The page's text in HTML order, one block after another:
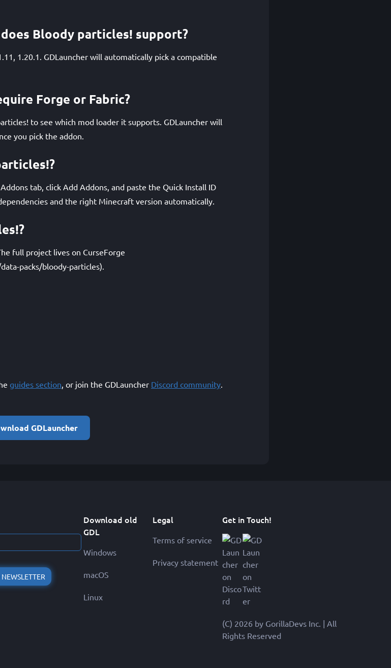
Bloody particles! support?
1.20.1. GDLauncher will automatically pick a compatible
Forge or Fabric?
to see which mod loader it supports. GDLauncher will
you pick the addon.
tab, click Add Addons, and paste the Quick Install ID
and the right Minecraft version automatically.
full project lives on CurseForge
packs/bloody-particles).
guides section, or join the GDLauncher Discord community.
GDLauncher
Download old
GDL
Windows
macOS
Linux
Legal
Terms of service
Privacy statement
Get in Touch!
(C) 2026 by GorillaDevs Inc. | All
Rights Reserved